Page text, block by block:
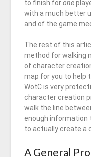
to finish forone
with a much better
and of the game
The rest of this
method for walking
of character
map for you to help
WotC is very
character creation
walk the line
enough information
to actually create a
A General